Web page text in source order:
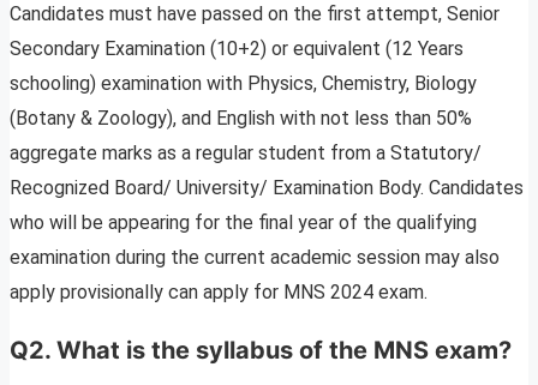
Candidates must have passed on the first attempt, Senior
Secondary Examination (10+2) or equivalent (12 Years
schooling) examination with Physics, Chemistry, Biology
(Botany & Zoology), and English with not less than 50%
aggregate marks as a regular student from a Statutory/
Recognized Board/ University/ Examination Body. Candidates
who will be appearing for the final year of the qualifying
examination during the current academic session may also
apply provisionally can apply for MNS 2024 exam.
Q2. What is the syllabus of the MNS exam?